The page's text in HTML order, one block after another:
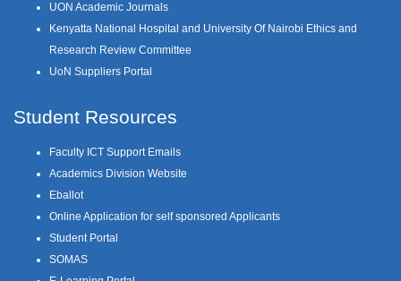
UON Academic Journals
Kenyatta National Hospital and University Of Nairobi Ethics and
Research Review Committee
UoN Suppliers Portal
Student Resources
Faculty ICT Support Emails
Academics Division Website
Eballot
Online Application for self sponsored Applicants
Student Portal
SOMAS